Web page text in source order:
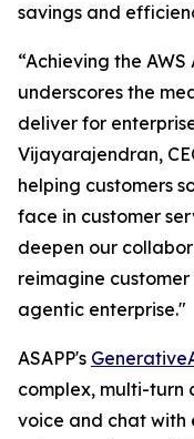
savings and
“Achieving the
underscores the
deliver for
Vijayarajendran,
helping customers
face in customer
deepen our
reimagine
agentic enterprise."
ASAPP's
complex, multi-turn
voice and chat